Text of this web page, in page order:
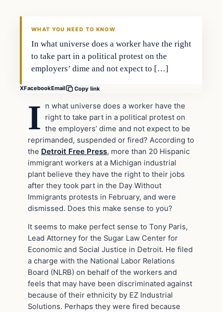
WHAT YOU NEED TO KNOW
In what universe does a worker have the right
to take part in a political protest on the
employers’ dime and not expect to […]
XFacebookEmail Copy link
I
n what universe does a worker have the
right to take part in a political protest on
the employers’ dime and not expect to be
reprimanded, suspended or fired? According to
the Detroit Free Press, more than 20 Hispanic
immigrant workers at a Michigan industrial
plant believe they have the right to their jobs
after they took part in the Day Without
Immigrants protests in February, and were
dismissed. Does this make sense to you?
It seems to make perfect sense to Tony Paris,
Lead Attorney for the Sugar Law Center for
Economic and Social Justice in Detroit. He filed
a charge with the National Labor Relations
Board (NLRB) on behalf of the workers and
feels that may have been discriminated against
because of their ethnicity by EZ Industrial
Solutions. Perhaps they were fired because